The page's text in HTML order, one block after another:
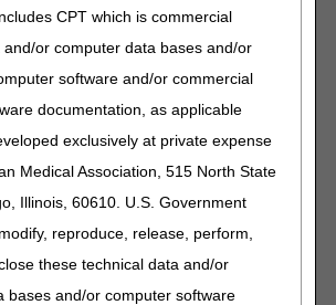
CPT which is commercial
and/or computer data bases and/or
software and/or commercial
documentation, as applicable
exclusively at private expense
Medical Association, 515 North State
Illinois, 60610. U.S. Government
reproduce, release, perform,
these technical data and/or
bases and/or computer software
Beneficiary
Notice of Non-
Coverage
(ABN): Part 1
Length:45:00
Date Revised:
06.29.2026
Discover when and
how to use ABNs
effectively. We'll walk